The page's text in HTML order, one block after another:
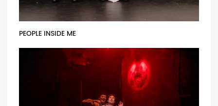
PEOPLE INSIDE ME